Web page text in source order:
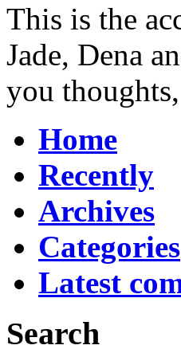
This is the
Jade, Dena
you
Home
Recently
Archives
Categories
Latest
Search